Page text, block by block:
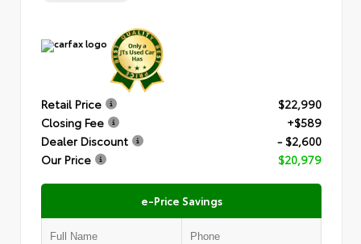
Retail Price
$22,990
Closing Fee
+$589
Dealer Discount
- $2,600
Our Price
$20,979
e-Price Savings